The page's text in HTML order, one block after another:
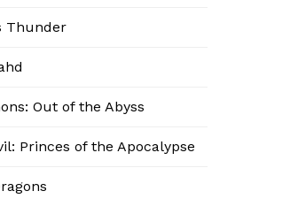
Thunder
Out of the Abyss
Princes of the Apocalypse